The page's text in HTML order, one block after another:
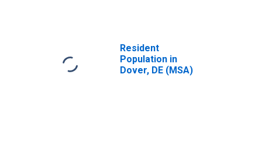
Resident
Population in
Dover, DE (MSA)